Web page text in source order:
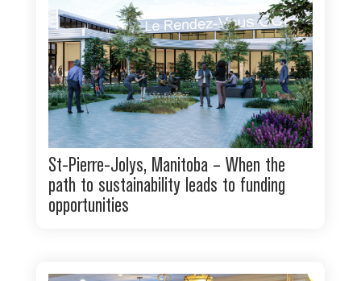
St-Pierre-Jolys, Manitoba – When the
path to sustainability leads to funding
opportunities